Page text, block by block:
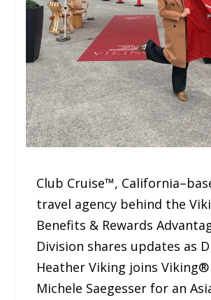
Club Cruise™,
travel agency behind the
Benefits & Rewards
Division shares updates as
Heather Viking joins Viking®
Michele Saegesser for an